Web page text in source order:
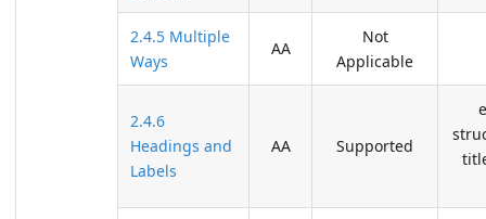
2.4.5 Multiple
Ways
AA
Not
Applicable
2.4.6
Headings and
Labels
AA Supported